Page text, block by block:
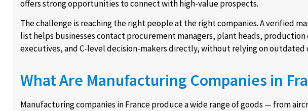
offers strong opportunities to connect with high-value prospects.
The challenge is reaching the right people at the right companies. A verified
list helps businesses contact procurement managers, plant heads,
executives, and C-level decision-makers directly, without relying on
What Are Manufacturing Companies in
Manufacturing companies in France produce a wide range of goods — from